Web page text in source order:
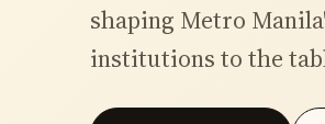
shaping Metro
institutions to the